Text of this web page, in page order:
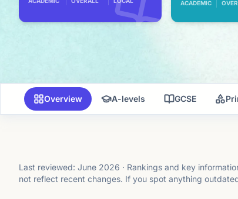
ACADEMIC
Overview A-levels GCSE
Last reviewed: June 2026 · Rankings and key
not reflect recent changes. If you spot anything